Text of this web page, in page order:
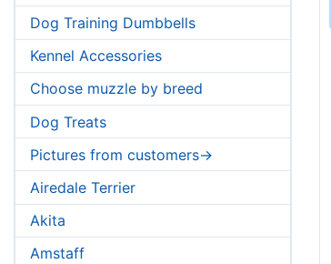
Dog Training Dumbbells
Kennel Accessories
Choose muzzle by breed
Dog Treats
Pictures from customers->
Airedale Terrier
Akita
Amstaff